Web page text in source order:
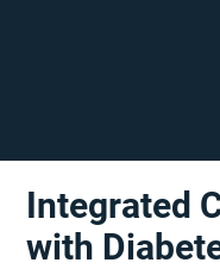
Integrated
with